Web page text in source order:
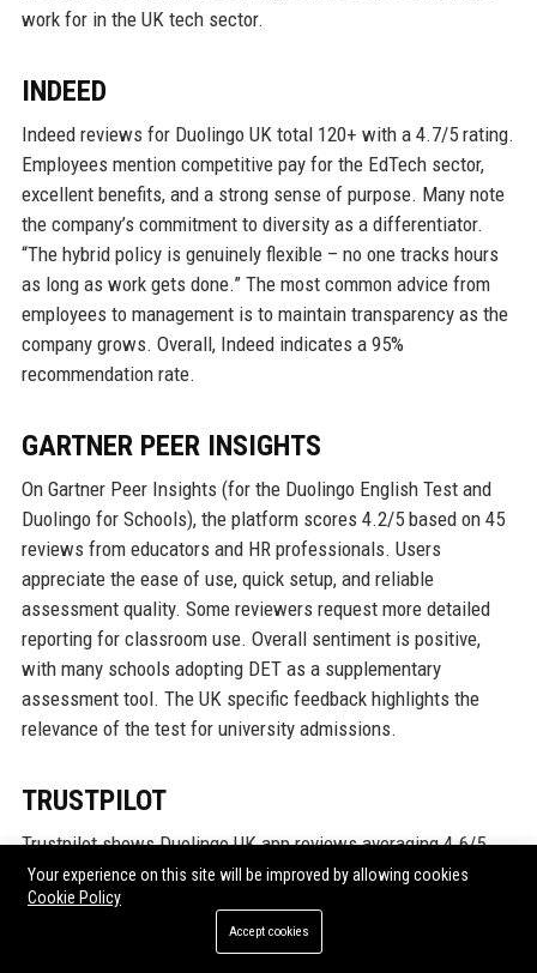
work for in the UK tech sector.
INDEED
Indeed reviews for Duolingo UK total 120+ with a 4.7/5 rating.
Employees mention competitive pay for the EdTech sector,
excellent benefits, and a strong sense of purpose. Many note
the company’s commitment to diversity as a differentiator.
“The hybrid policy is genuinely flexible – no one tracks hours
as long as work gets done.” The most common advice from
employees to management is to maintain transparency as the
company grows. Overall, Indeed indicates a 95%
recommendation rate.
GARTNER PEER INSIGHTS
On Gartner Peer Insights (for the Duolingo English Test and
Duolingo for Schools), the platform scores 4.2/5 based on 45
reviews from educators and HR professionals. Users
appreciate the ease of use, quick setup, and reliable
assessment quality. Some reviewers request more detailed
reporting for classroom use. Overall sentiment is positive,
with many schools adopting DET as a supplementary
assessment tool. The UK specific feedback highlights the
relevance of the test for university admissions.
TRUSTPILOT
Trustpilot shows Duolingo UK app reviews averaging 4.6/5
from over 300,000 reviews (global, with a UK filter). Users love
the gamification and free access. Common praise: “I went
from zero to conversational Spanish in 3 months!”, “The
Your experience on this site will be improved by allowing cookies
Cookie Policy
Accept cookies